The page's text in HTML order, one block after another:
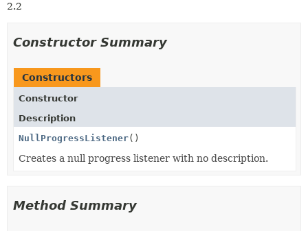
2.2
Constructor Summary
Constructors
Constructor
Description
NullProgressListener()
Creates a null progress listener with no description.
Method Summary